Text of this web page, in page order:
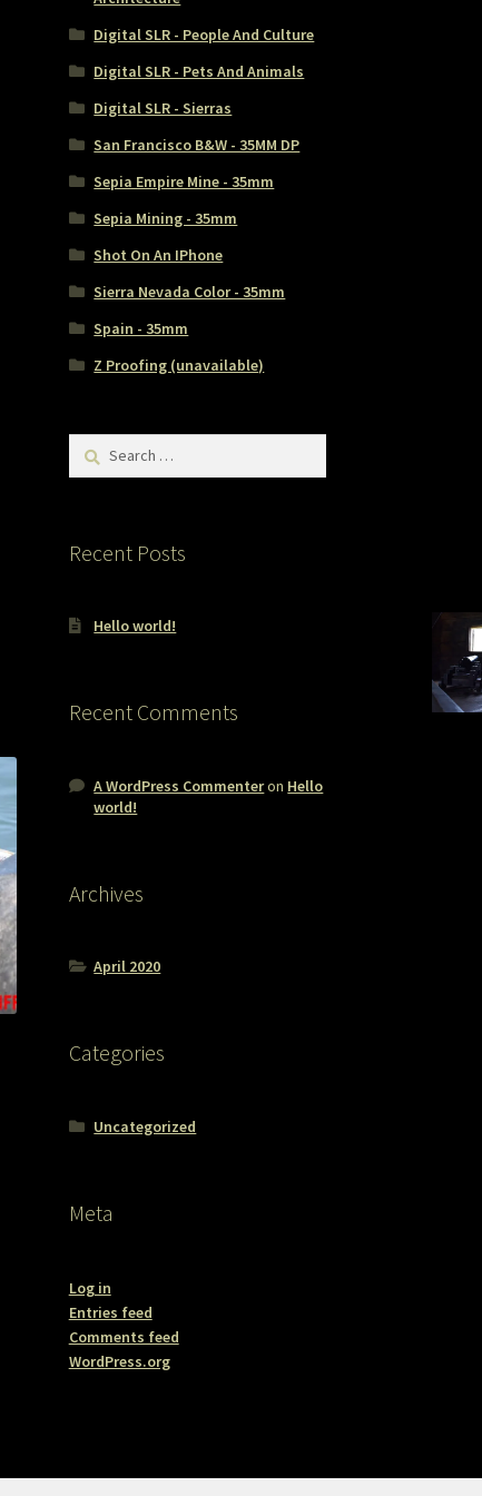
Digital SLR - People And Culture
Digital SLR - Pets And Animals
Digital SLR - Sierras
San Francisco B&W - 35MM DP
Sepia Empire Mine - 35mm
Sepia Mining - 35mm
Shot On An IPhone
Sierra Nevada Color - 35mm
Spain - 35mm
Z Proofing (unavailable)
Recent Posts
Hello world!
Recent Comments
A WordPress Commenteron Hello
world!
Archives
April 2020
Categories
Uncategorized
Meta
Log in
Entries feed
Comments feed
WordPress.org